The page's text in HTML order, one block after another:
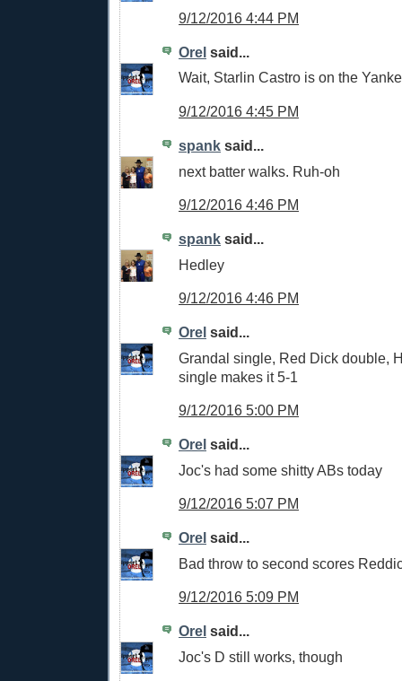
9/12/2016 4:44 PM
Orel said...
Wait, Starlin Castro is on the
9/12/2016 4:45 PM
spank said...
next batter walks. Ruh-oh
9/12/2016 4:46 PM
spank said...
Hedley
9/12/2016 4:46 PM
Orel said...
Grandal single, Red Dick double,
single makes it 5-1
9/12/2016 5:00 PM
Orel said...
Joc's had some shitty ABs today
9/12/2016 5:07 PM
Orel said...
Bad throw to second scores
9/12/2016 5:09 PM
Orel said...
Joc's D still works, though